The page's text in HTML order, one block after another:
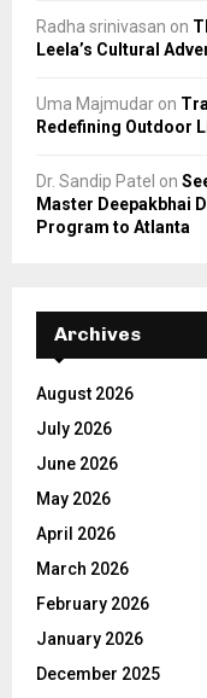
Radha srinivasan on
Leela’s Cultural
Uma Majmudar on
Redefining Outdoor
Dr. Sandip Patel on
Master Deepakbhai
Program to Atlanta
Archives
August 2026
July 2026
June 2026
May 2026
April 2026
March 2026
February 2026
January 2026
December 2025